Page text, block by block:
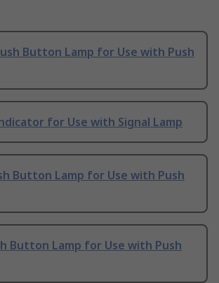
Button Lamp for Use with Push
for Use with Signal Lamp
Button Lamp for Use with Push
Button Lamp for Use with Push